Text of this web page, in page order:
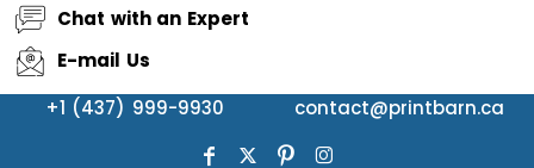
Chat with an Expert
E-mail Us
+1 (437) 999-9930
contact@printbarn.ca